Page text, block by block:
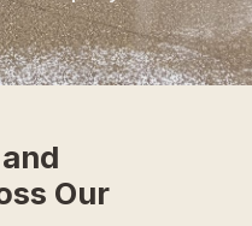
Our